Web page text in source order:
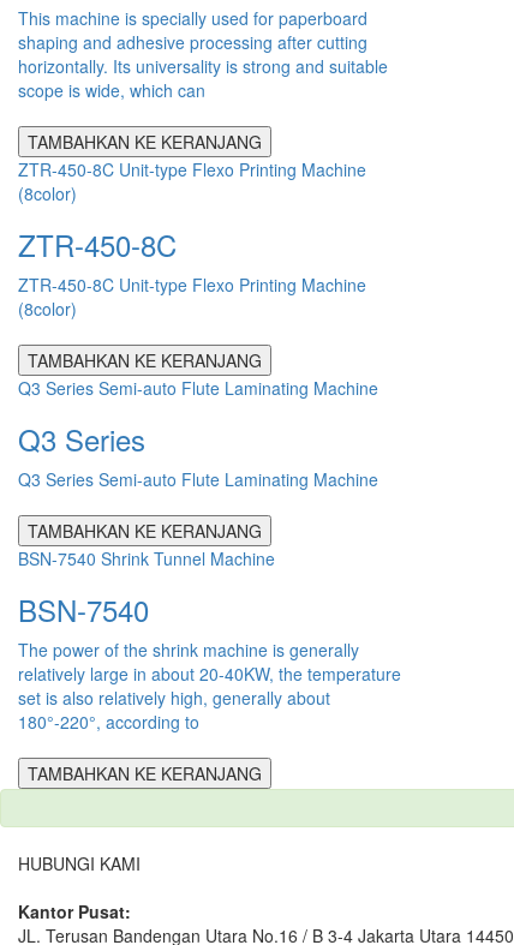
This machine is specially used for paperboard
shaping and adhesive processing after cutting
horizontally. Its universality is strong and suitable
scope is wide, which can
TAMBAHKAN KE KERANJANG
ZTR-450-8C Unit-type Flexo Printing Machine
(8color)
ZTR-450-8C
ZTR-450-8C Unit-type Flexo Printing Machine
(8color)
TAMBAHKAN KE KERANJANG
Q3 Series Semi-auto Flute Laminating Machine
Q3 Series
Q3 Series Semi-auto Flute Laminating Machine
TAMBAHKAN KE KERANJANG
BSN-7540 Shrink Tunnel Machine
BSN-7540
The power of the shrink machine is generally
relatively large in about 20-40KW, the temperature
set is also relatively high, generally about
180°-220°, according to
TAMBAHKAN KE KERANJANG
HUBUNGI KAMI
Kantor Pusat:
JL. Terusan Bandengan Utara No.16 / B 3-4 Jakarta Utara